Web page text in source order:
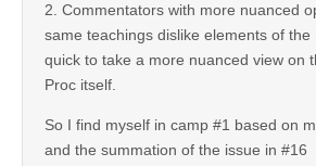
2. Commentators with more nuanced
same teachings dislike elements of the
quick to take a more nuanced view on
Proc itself.
So I find myself in camp #1 based on
and the summation of the issue in #16